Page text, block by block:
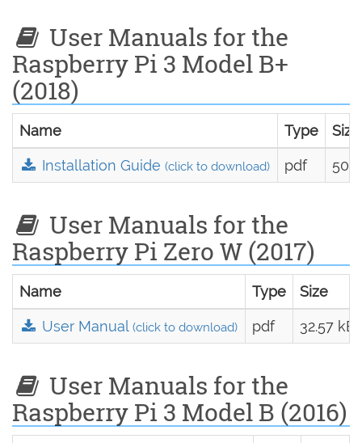
User Manuals for the
Raspberry Pi 3 Model B+
(2018)
Name Type Size
Installation Guide(click to download) pdf
User Manuals for the
Raspberry Pi Zero W (2017)
Name Type Size
User Manual(click to download) pdf 32.57 kB
User Manuals for the
Raspberry Pi 3 Model B (2016)